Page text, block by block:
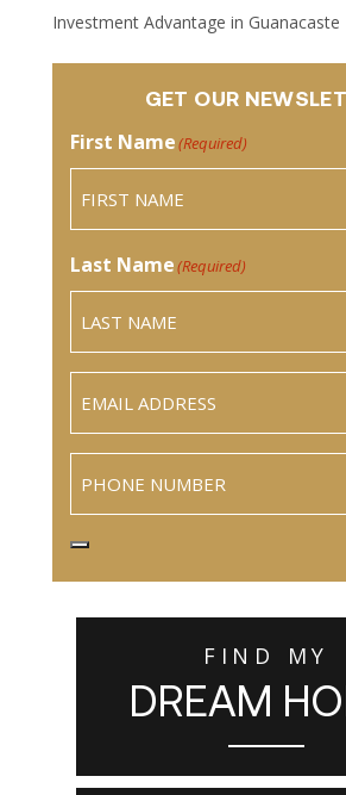
Investment Advantage in Guanacaste
GET OUR
First Name(Required)
Last Name(Required)
FIND MY
DREAM